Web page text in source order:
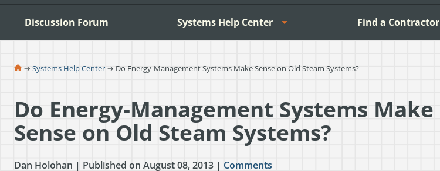
Discussion Forum Systems Help Center Find a Contractor
→Systems Help Center → Do Energy-Management Systems Make Sense on Old Steam Systems?
Do Energy-Management Systems Make
Sense on Old Steam Systems?
Dan Holohan | Published on August 08, 2013 | Comments